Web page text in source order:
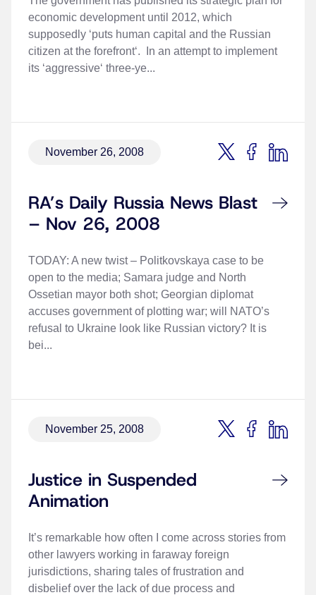
economic development until 2012, which
supposedly ‘puts human capital and the Russian
citizen at the forefront‘. In an attempt to implement
its ‘aggressive‘ three-ye...
November 26, 2008
RA’s Daily Russia News Blast
– Nov 26, 2008
TODAY: A new twist – Politkovskaya case to be
open to the media; Samara judge and North
Ossetian mayor both shot; Georgian diplomat
accuses government of plotting war; will NATO’s
refusal to Ukraine look like Russian victory? It is
bei...
November 25, 2008
Justice in Suspended
Animation
It’s remarkable how often I come across stories from
other lawyers working in faraway foreign
jurisdictions, sharing tales of frustration and
disbelief over the lack of due process and